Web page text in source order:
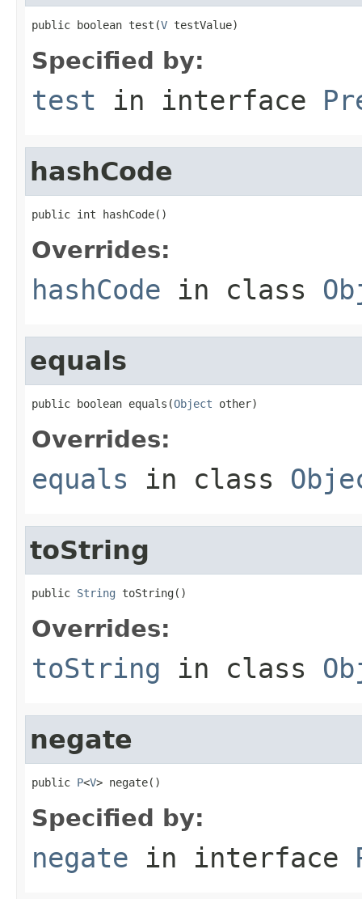
public boolean test(V testValue)
Specified by:
test in interface
hashCode
public int hashCode()
Overrides:
hashCode in class
equals
public boolean equals(Object other)
Overrides:
equals in class
toString
public String toString()
Overrides:
toString in class
negate
public P<V> negate()
Specified by:
negate in interface